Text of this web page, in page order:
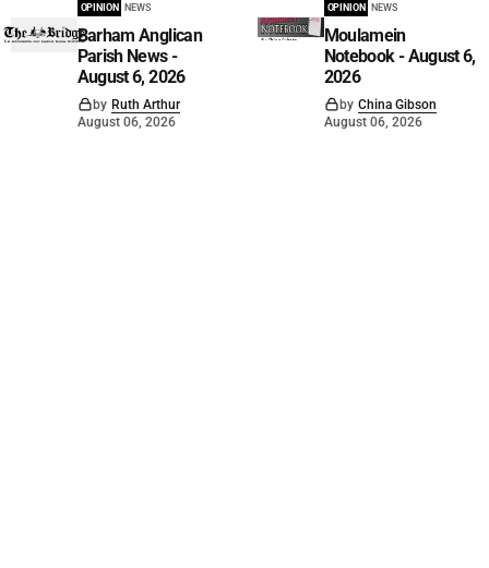
OPINION NEWS
Barham Anglican
Parish News -
August 6, 2026
by Ruth Arthur
August 06, 2026
OPINION NEWS
Moulamein
Notebook - August 6,
2026
by China Gibson
August 06, 2026